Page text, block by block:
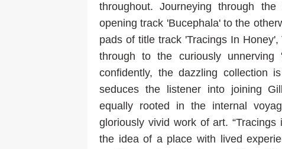
throughout. Journeying through
opening track 'Bucephala' to the
pads of title track 'Tracings In
through to the curiously
confidently, the dazzling collection
seduces the listener into joining
equally rooted in the internal
gloriously vivid work of art.
the idea of a place with lived